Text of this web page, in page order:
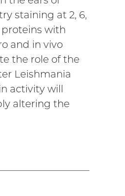
staining at 2, 6,
proteins with
and in vivo
the role of the
Leishmania
activity will
altering the